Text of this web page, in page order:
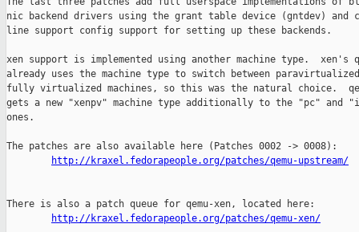
nic backend drivers using the grant table device (gntdev) and
line support config support for setting up these backends.
xen support is implemented using another machine type.  xen's
already uses the machine type to switch between
fully virtualized machines, so this was the natural choice.
gets a new "xenpv" machine type additionally to the "pc" and
ones.
The patches are also available here (Patches 0002 -> 0008):
http://kraxel.fedorapeople.org/patches/qemu-upstream/
There is also a patch queue for qemu-xen, located here:
http://kraxel.fedorapeople.org/patches/qemu-xen/